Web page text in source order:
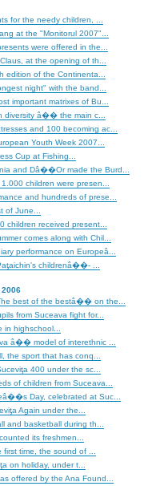
for the needy children, ...
at the "Monitorul 2007"...
were offered in the...
at the opening of th...
edition of the Continenta...
night" with the band...
important matrixes of Bu...
diversity â�� the main c...
and 100 becoming ac...
Youth Week 2007...
Cup at Fishing...
and Dâ��Or made the Burd...
children were presen...
and hundreds of prese...
of June...
children received present...
comes along with Chil...
performance on Europeâ...
childrenâ��- ...
2006
best of the bestâ�� on the...
from Suceava fight for...
in highschool...
â�� model of interethnic ...
the sport that has conq...
400 under the sc...
of children from Suceava...
Day, celebrated at Suc...
Again under the...
and basketball during th...
its freshmen...
first time, the sound of ...
on holiday, under t...
offered by the Ana Found...